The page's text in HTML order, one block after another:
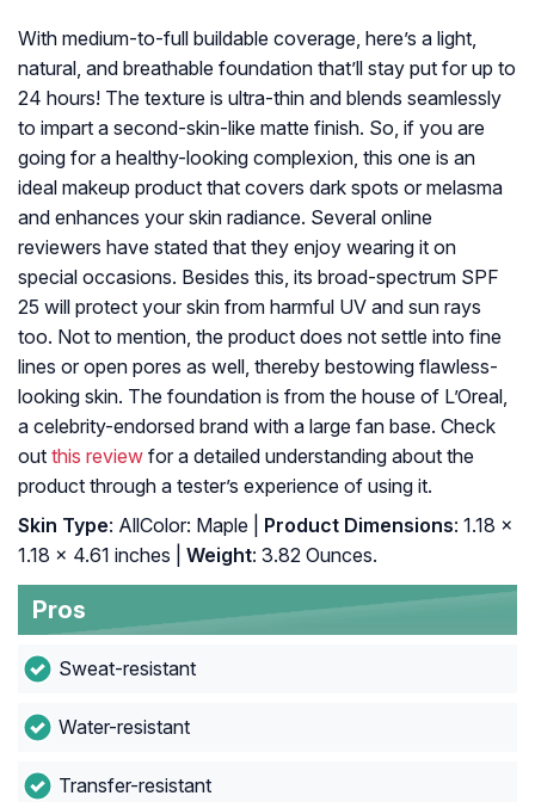
With medium-to-full buildable coverage, here’s a light,
natural, and breathable foundation that’ll stay put for up to
24 hours! The texture is ultra-thin and blends seamlessly
to impart a second-skin-like matte finish. So, if you are
going for a healthy-looking complexion, this one is an
ideal makeup product that covers dark spots or melasma
and enhances your skin radiance. Several online
reviewers have stated that they enjoy wearing it on
special occasions. Besides this, its broad-spectrum SPF
25 will protect your skin from harmful UV and sun rays
too. Not to mention, the product does not settle into fine
lines or open pores as well, thereby bestowing flawless-
looking skin. The foundation is from the house of L’Oreal,
a celebrity-endorsed brand with a large fan base. Check
out this review for a detailed understanding about the
product through a tester’s experience of using it.
Skin Type: AllColor: Maple | Product Dimensions: 1.18 x
1.18 x 4.61 inches |
Weight: 3.82 Ounces.
Pros
Sweat-resistant
Water-resistant
Transfer-resistant